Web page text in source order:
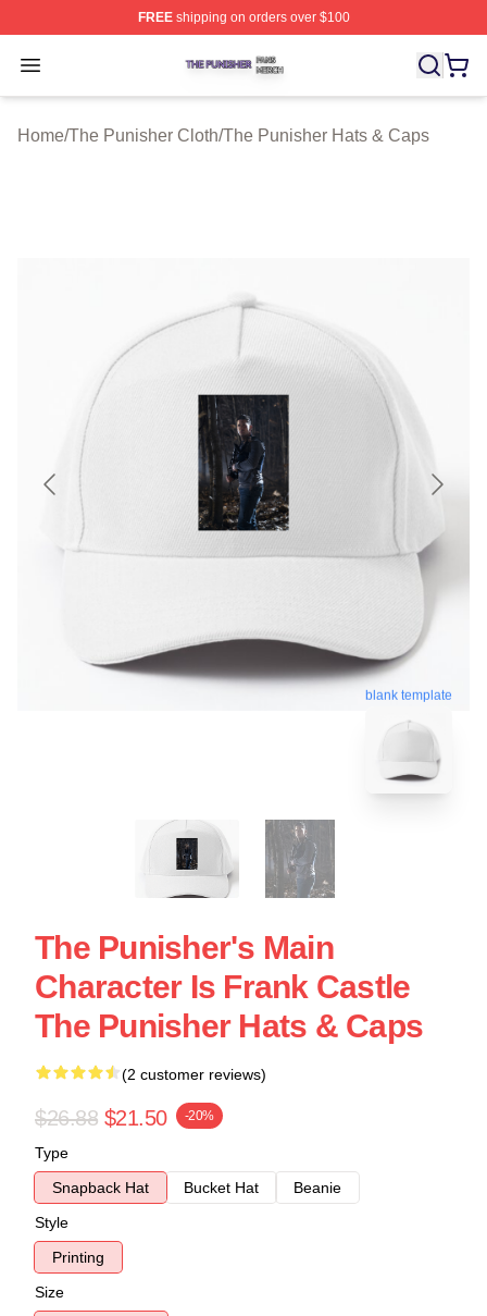
FREEshipping on orders over $100
Open menu
The Punisher Shop ⚡️ Officially Licensed The Punisher
Home/The Punisher Cloth/The Punisher Hats & Caps
blank template
The Punisher's Main
Character Is Frank Castle
The Punisher Hats & Caps
(2 customer reviews)
$26.88 $21.50 -20%
Type
Snapback Hat
Bucket Hat
Beanie
Style
Printing
Size